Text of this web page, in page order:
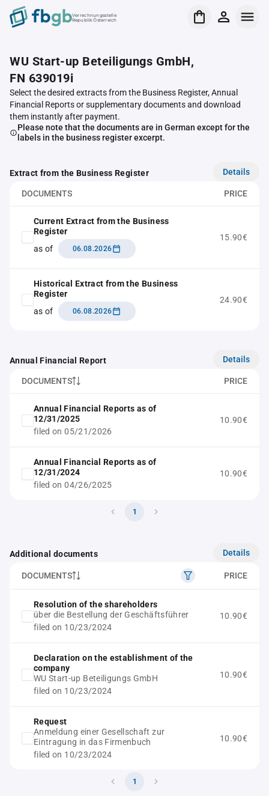
Verrechnungsstelle
Republik Österreich
WU Start-up Beteiligungs GmbH,
FN 639019i
Select the desired extracts from the Business Register, Annual
Financial Reports or supplementary documents and download
them instantly after payment.
Please note that the documents are in German except for the
labels in the business register excerpt.
Extract from the Business Register Details
DOCUMENTS PRICE
Current Extract from the Business
Register
as of
06.08.2026
15.90€
Historical Extract from the Business
Register
as of
06.08.2026
24.90€
Annual Financial Report Details
DOCUMENTS PRICE
Annual Financial Reports as of
12/31/2025
filed on 05/21/2026
10.90€
Annual Financial Reports as of
12/31/2024
filed on 04/26/2025
10.90€
1
Additional documents Details
DOCUMENTS PRICE
Resolution of the shareholders
über die Bestellung der Geschäftsführer
filed on 10/23/2024
10.90€
Declaration on the establishment of the
company
WU Start-up Beteiligungs GmbH
filed on 10/23/2024
10.90€
Request
Anmeldung einer Gesellschaft zur
Eintragung in das Firmenbuch
filed on 10/23/2024
10.90€
1